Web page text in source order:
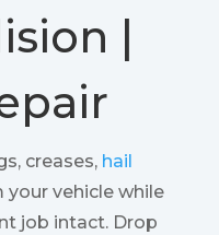
|
creases, hail
your vehicle while
job intact. Drop